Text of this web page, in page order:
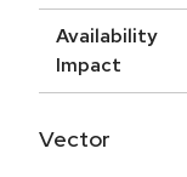
Availability
Impact
Vector